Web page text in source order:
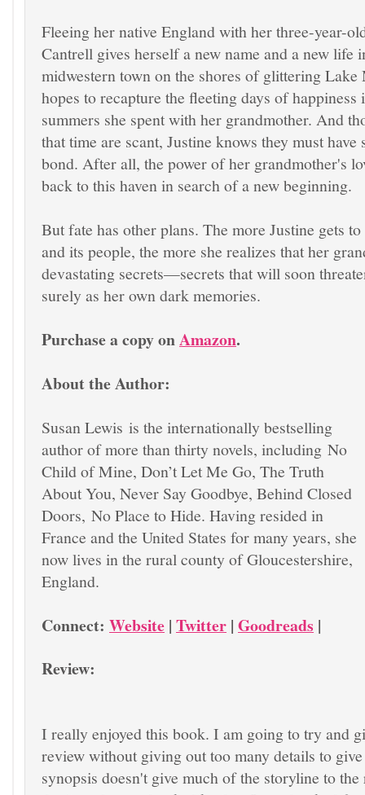
Fleeing her native England with her three-year-
Cantrell gives herself a new name and a new life
midwestern town on the shores of glittering
hopes to recapture the fleeting days of happiness
summers she spent with her grandmother. And
that time are scant, Justine knows they must have
bond. After all, the power of her grandmother's
back to this haven in search of a new beginning.
But fate has other plans. The more Justine gets
and its people, the more she realizes that her
devastating secrets—secrets that will soon
surely as her own dark memories.
Purchase a copy onAmazon.
About the Author:
Susan Lewis is the internationally bestselling
author of more than thirty novels, including No
Child of Mine, Don’t Let Me Go, The Truth
About You, Never Say Goodbye, Behind Closed
Doors, No Place to Hide. Having resided in
France and the United States for many years, she
now lives in the rural county of Gloucestershire,
England.
Connect: Website | Twitter | Goodreads |
Review:
I really enjoyed this book. I am going to try and
review without giving out too many details to
synopsis doesn't give much of the storyline to